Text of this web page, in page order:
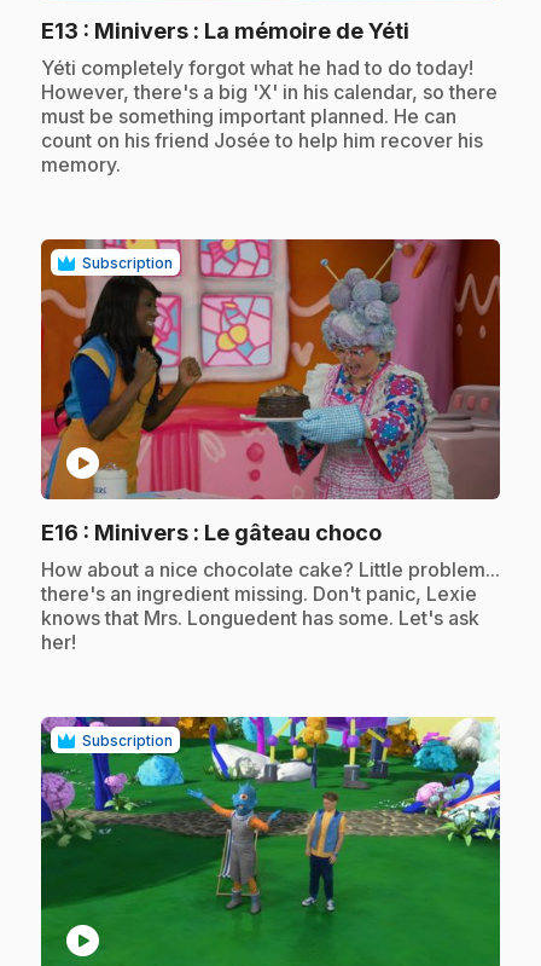
E13 : Minivers : La mémoire de Yéti
.Yéti completely forgot what he had to do today!
However, there's a big 'X' in his calendar, so there
must be something important planned. He can
count on his friend Josée to help him recover his
memory.
Subscription
play_circle
E16 : Minivers : Le gâteau choco.
.How about a nice chocolate cake? Little problem...
there's an ingredient missing. Don't panic, Lexie
knows that Mrs. Longuedent has some. Let's ask
her!
Subscription
play_circle